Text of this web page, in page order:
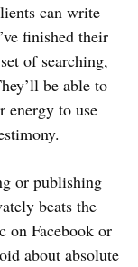
can write
finished their
of searching,
be able to
energy to use
or publishing
beats the
on Facebook or
about absolute